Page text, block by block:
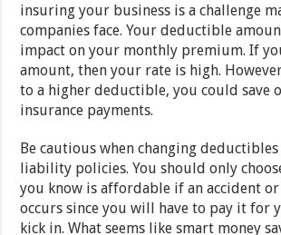
insuring your business is a challenge
companies face. Your deductible
impact on your monthly premium. If
amount, then your rate is high.
to a higher deductible, you could save
insurance payments.
Be cautious when changing
liability policies. You should only
you know is affordable if an accident or
occurs since you will have to pay it for
kick in. What seems like smart money